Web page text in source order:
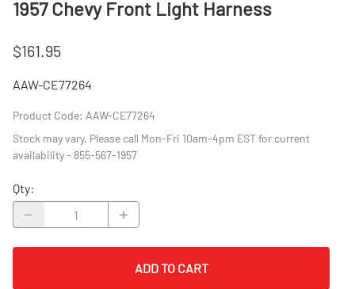
1957 Chevy Front Light Harness
$161.95
AAW-CE77264
Product Code: AAW-CE77264
Stock may vary. Please call Mon-Fri 10am-4pm EST for current
availability - 855-567-1957
Qty:
ADD TO CART